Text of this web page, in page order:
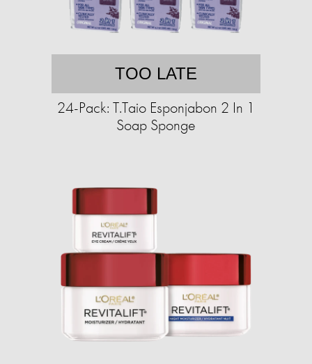
TOO LATE
24-Pack: T.Taio Esponjabon 2 In 1
Soap Sponge